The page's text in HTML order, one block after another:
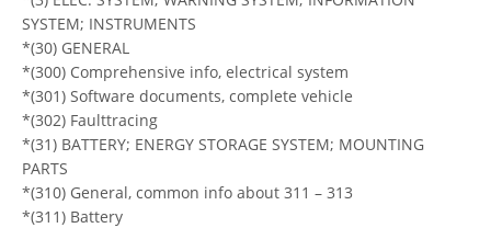
SYSTEM; INSTRUMENTS
*(30) GENERAL
*(300) Comprehensive info, electrical system
*(301) Software documents, complete vehicle
*(302) Faulttracing
*(31) BATTERY; ENERGY STORAGE SYSTEM; MOUNTING
PARTS
*(310) General, common info about 311 – 313
*(311) Battery